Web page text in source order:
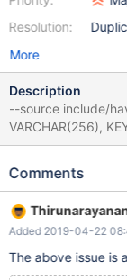
Resolution:
More
Description
--source include/
VARCHAR(256), KEY(f))
VARCHAR(256), f2 VARCHAR(256), FULLTEXT (f2), FOREIGN KEY
FULLTEXT (f1); # Cleanup DROP TABLE t2, t1; 10.0 d1f399408
thread
InnoDB: Failing
Comments
Added 2019-04-22
The above issue is